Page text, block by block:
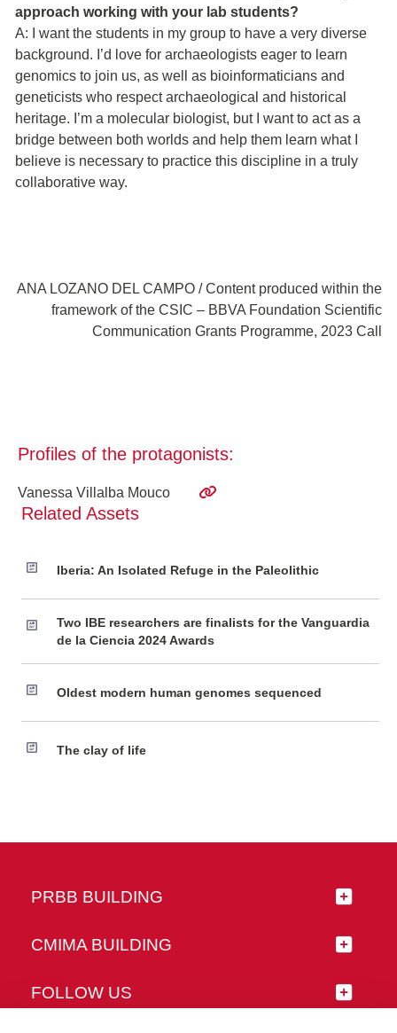
approach working with your lab students?
A: I want the students in my group to have a very diverse
background. I’d love for archaeologists eager to learn
genomics to join us, as well as bioinformaticians and
geneticists who respect archaeological and historical
heritage. I’m a molecular biologist, but I want to act as a
bridge between both worlds and help them learn what I
believe is necessary to practice this discipline in a truly
collaborative way.
ANA LOZANO DEL CAMPO / Content produced within the
framework of the CSIC – BBVA Foundation Scientific
Communication Grants Programme, 2023 Call
Profiles of the protagonists:
Vanessa Villalba Mouco
Related Assets
Iberia: An Isolated Refuge in the Paleolithic
Two IBE researchers are finalists for the Vanguardia
de la Ciencia 2024 Awards
Oldest modern human genomes sequenced
The clay of life
PRBB BUILDING
CMIMA BUILDING
FOLLOW US